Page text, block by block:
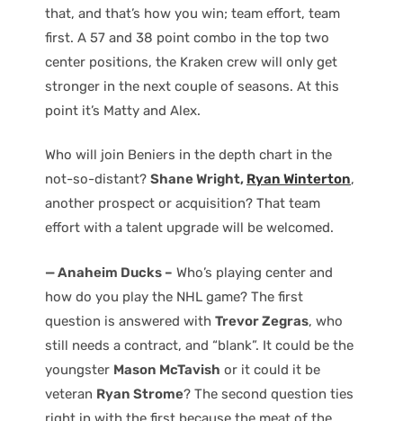
that, and that’s how you win; team effort, team
first. A 57 and 38 point combo in the top two
center positions, the Kraken crew will only get
stronger in the next couple of seasons. At this
point it’s Matty and Alex.
Who will join Beniers in the depth chart in the
not-so-distant? Shane Wright, Ryan Winterton,
another prospect or acquisition? That team
effort with a talent upgrade will be welcomed.
— Anaheim Ducks – Who’s playing center and
how do you play the NHL game? The first
question is answered with Trevor Zegras, who
still needs a contract, and “blank”. It could be the
youngster Mason McTavish or it could it be
veteran Ryan Strome? The second question ties